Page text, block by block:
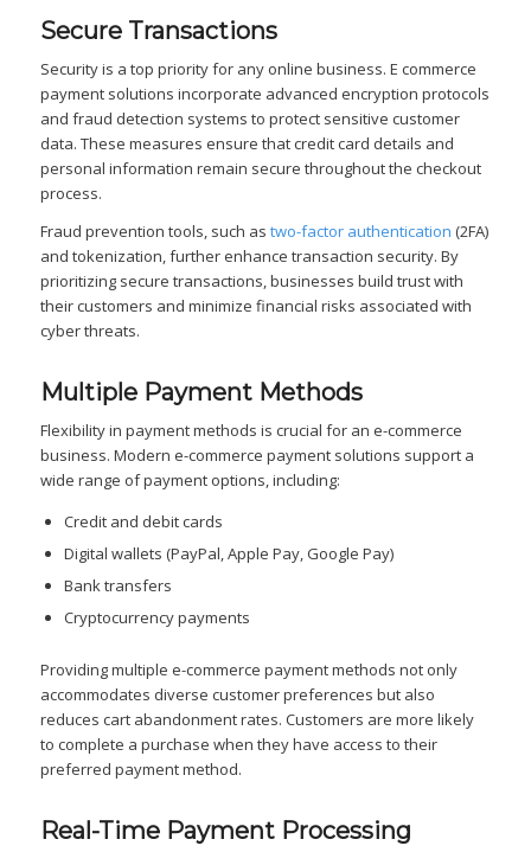
Secure Transactions
Security is a top priority for any online business. E commerce
payment solutions incorporate advanced encryption protocols
and fraud detection systems to protect sensitive customer
data. These measures ensure that credit card details and
personal information remain secure throughout the checkout
process.
Fraud prevention tools, such as two-factor authentication (2FA)
and tokenization, further enhance transaction security. By
prioritizing secure transactions, businesses build trust with
their customers and minimize financial risks associated with
cyber threats.
Multiple Payment Methods
Flexibility in payment methods is crucial for an e-commerce
business. Modern e-commerce payment solutions support a
wide range of payment options, including:
Credit and debit cards
Digital wallets (PayPal, Apple Pay, Google Pay)
Bank transfers
Cryptocurrency payments
Providing multiple e-commerce payment methods not only
accommodates diverse customer preferences but also
reduces cart abandonment rates. Customers are more likely
to complete a purchase when they have access to their
preferred payment method.
Real-Time Payment Processing